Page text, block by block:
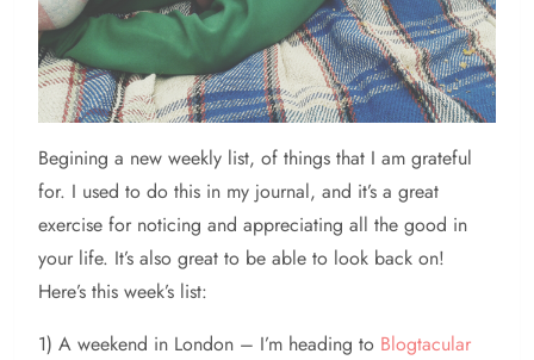
Begining a new weekly list, of things that I am grateful
for. I used to do this in my journal, and it’s a great
exercise for noticing and appreciating all the good in
your life. It’s also great to be able to look back on!
Here’s this week’s list:
1) A weekend in London – I’m heading to Blogtacular